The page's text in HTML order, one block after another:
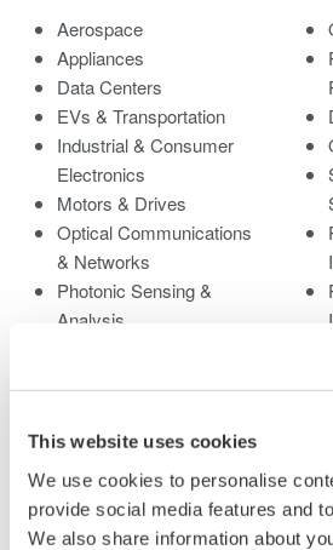
This website uses cookies
We use cookies to personalise
provide social media features and
We also share information about
Aerospace
Appliances
Data Centers
EVs & Transportation
Industrial & Consumer
Electronics
Motors & Drives
Optical Communications
& Networks
Photonic Sensing &
Analysis
Universities
Embedded Systems
Medical & Healthcare